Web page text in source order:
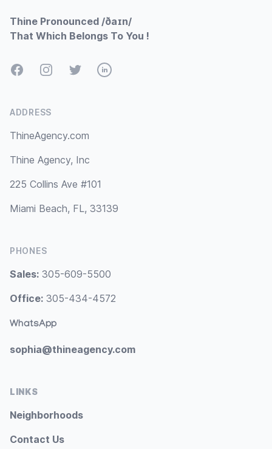
Thine Pronounced /ðaɪn/
That Which Belongs To You !
FacebookInstagramTwitterLinkedIn
ADDRESS
ThineAgency.com
Thine Agency, Inc
225 Collins Ave #101
Miami Beach, FL, 33139
PHONES
Sales: 305-609-5500
Office: 305-434-4572
WhatsApp
sophia@thineagency.com
LINKS
Neighborhoods
Contact Us